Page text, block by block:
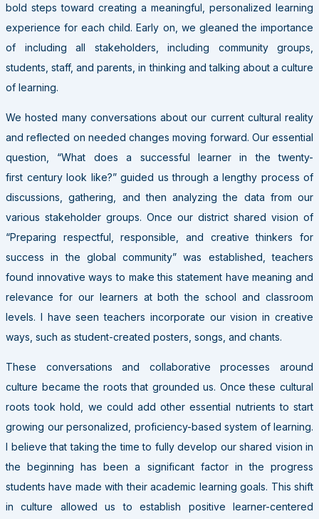
bold steps toward creating a meaningful, personalized learning
experience for each child. Early on, we gleaned the importance
of including all stakeholders, including community groups,
students, staff, and parents, in thinking and talking about a culture
of learning.
We hosted many conversations about our current cultural reality
and reflected on needed changes moving forward. Our essential
question, “What does a successful learner in the twenty-
first century look like?” guided us through a lengthy process of
discussions, gathering, and then analyzing the data from our
various stakeholder groups. Once our district shared vision of
“Preparing respectful, responsible, and creative thinkers for
success in the global community” was established, teachers
found innovative ways to make this statement have meaning and
relevance for our learners at both the school and classroom
levels. I have seen teachers incorporate our vision in creative
ways, such as student-created posters, songs, and chants.
These conversations and collaborative processes around
culture became the roots that grounded us. Once these cultural
roots took hold, we could add other essential nutrients to start
growing our personalized, proficiency-based system of learning.
I believe that taking the time to fully develop our shared vision in
the beginning has been a significant factor in the progress
students have made with their academic learning goals. This shift
in culture allowed us to establish positive learner-centered